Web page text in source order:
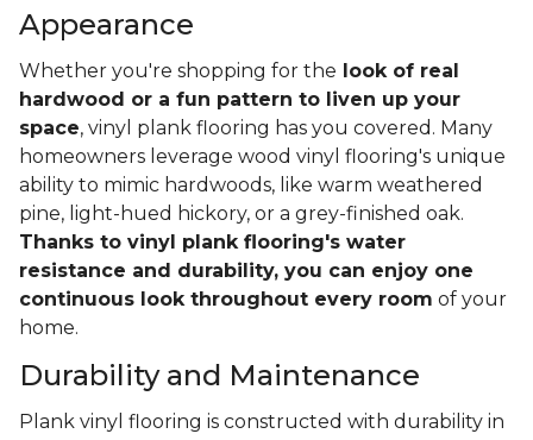
Appearance
Whether you're shopping for the look of real
hardwood or a fun pattern to liven up your
space, vinyl plank flooring has you covered. Many
homeowners leverage wood vinyl flooring's unique
ability to mimic hardwoods, like warm weathered
pine, light-hued hickory, or a grey-finished oak.
Thanks to vinyl plank flooring's water
resistance and durability, you can enjoy one
continuous look throughout every room of your
home.
Durability and Maintenance
Plank vinyl flooring is constructed with durability in